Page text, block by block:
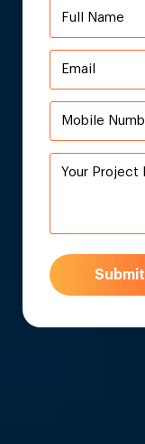
Submit